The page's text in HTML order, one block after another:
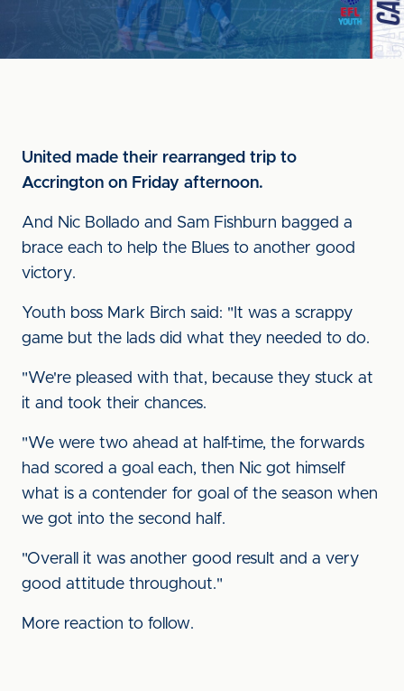
United made their rearranged trip to
Accrington on Friday afternoon.
And Nic Bollado and Sam Fishburn bagged a
brace each to help the Blues to another good
victory.
Youth boss Mark Birch said: "It was a scrappy
game but the lads did what they needed to do.
"We're pleased with that, because they stuck at
it and took their chances.
"We were two ahead at half-time, the forwards
had scored a goal each, then Nic got himself
what is a contender for goal of the season when
we got into the second half.
"Overall it was another good result and a very
good attitude throughout."
More reaction to follow.